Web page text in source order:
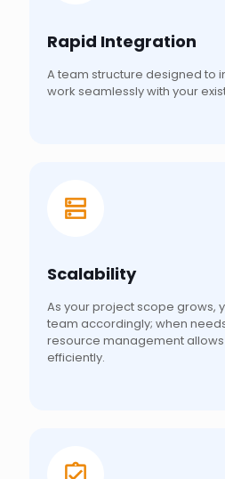
Rapid Integration
A team structure designed to
work seamlessly with your
Scalability
As your project scope grows,
team accordingly; when
resource management
efficiently.